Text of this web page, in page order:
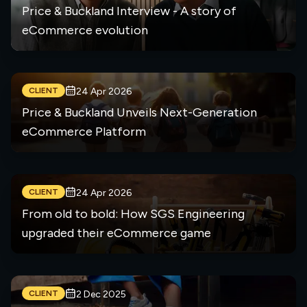
Price & Buckland Interview - A story of
eCommerce evolution
CLIENT 24 Apr 2026
Price & Buckland Unveils Next-Generation
eCommerce Platform
CLIENT 24 Apr 2026
From old to bold: How SGS Engineering
upgraded their eCommerce game
CLIENT 2 Dec 2025